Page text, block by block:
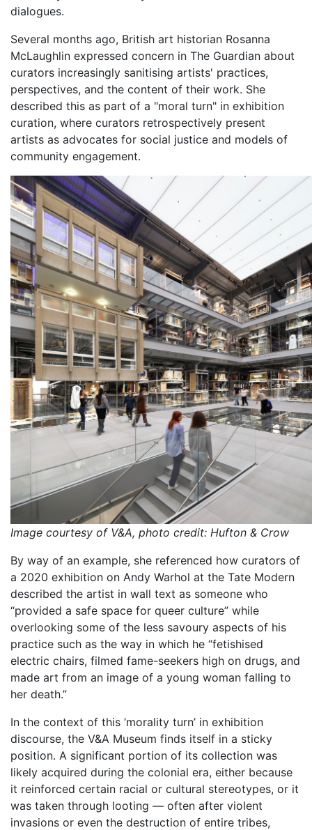
dialogues.
Several months ago, British art historian Rosanna
McLaughlin expressed concern in The Guardian about
curators increasingly sanitising artists' practices,
perspectives, and the content of their work. She
described this as part of a "moral turn" in exhibition
curation, where curators retrospectively present
artists as advocates for social justice and models of
community engagement.
Image courtesy of V&A, photo credit: Hufton & Crow
By way of an example, she referenced how curators of
a 2020 exhibition on Andy Warhol at the Tate Modern
described the artist in wall text as someone who
“provided a safe space for queer culture” while
overlooking some of the less savoury aspects of his
practice such as the way in which he “fetishised
electric chairs, filmed fame-seekers high on drugs, and
made art from an image of a young woman falling to
her death.”
In the context of this ‘morality turn’ in exhibition
discourse, the V&A Museum finds itself in a sticky
position. A significant portion of its collection was
likely acquired during the colonial era, either because
it reinforced certain racial or cultural stereotypes, or it
was taken through looting — often after violent
invasions or even the destruction of entire tribes,